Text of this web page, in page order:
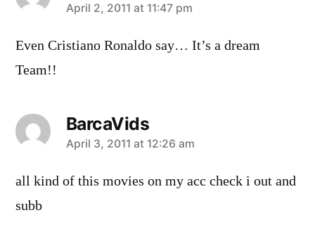
says:
April 2, 2011 at 11:47 pm
Even Cristiano Ronaldo say… It’s a dream
Team!!
BarcaVids
says:
April 3, 2011 at 12:26 am
all kind of this movies on my acc check i out and
subb